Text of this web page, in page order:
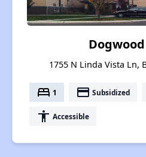
1755 N Linda Vista Ln,
bed 1 payment Subsidized
accessibility Accessible